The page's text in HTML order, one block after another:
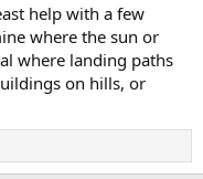
help with a few
where the sun or
where landing paths
on hills, or